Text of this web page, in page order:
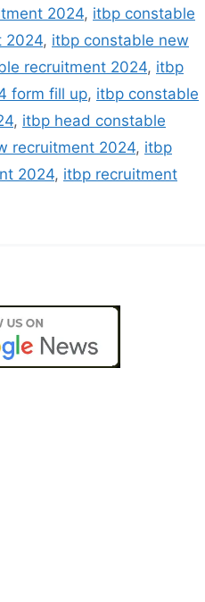
2024, itbp constable
2024, itbp constable new
recruitment 2024, itbp
form fill up, itbp constable
, itbp head constable
recruitment 2024, itbp
2024, itbp recruitment